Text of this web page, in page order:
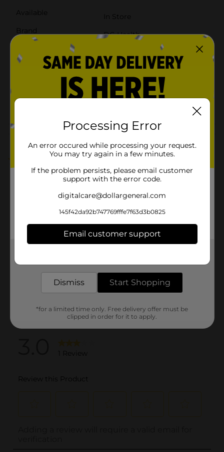
Available
In Store
Brand
DG Health
Unit Size
120.0 each
41998801
POG
Customer reviews
(1)
Processing Error
An error occured while processing your request.
You may try again in a few minutes.
If the problem persists, please email customer
support with the error code.
digitalcare@dollargeneral.com
145f42da92b747769fffe7f63d3b0825
Email customer support
Dismiss Start Shopping
*for a limited time only. Free delivery offer must be
clipped in order for it to apply.